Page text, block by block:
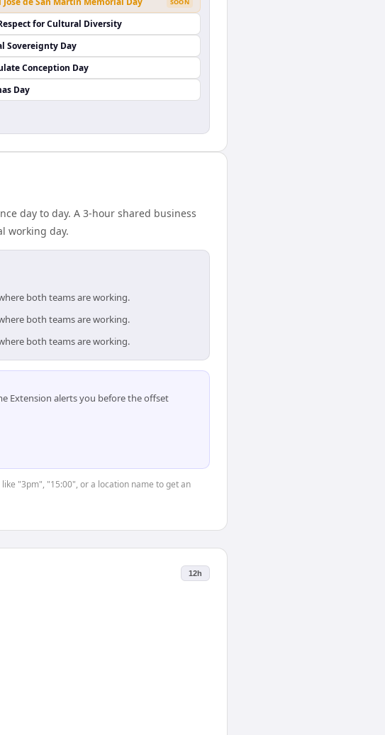
SOON
for Cultural Diversity
Sovereignty Day
Conception Day
Day
day to day. A 3-hour shared business
working day.
both teams are working.
both teams are working.
both teams are working.
Extension alerts you before the offset
"3pm", "15:00", or a location name to get an
12h